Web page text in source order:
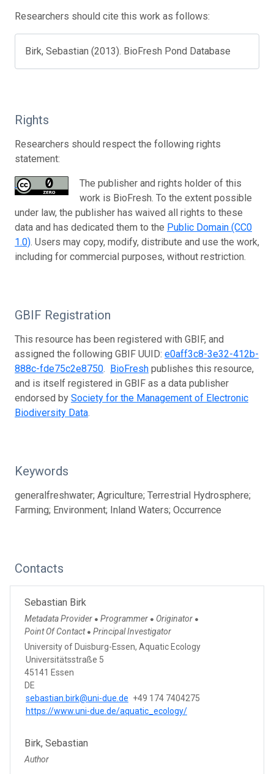
Researchers should cite this work as follows:
Birk, Sebastian (2013). BioFresh Pond Database
Rights
Researchers should respect the following rights
statement:
The publisher and rights holder of this
work is BioFresh. To the extent possible
under law, the publisher has waived all rights to these
data and has dedicated them to the Public Domain (CC0
1.0). Users may copy, modify, distribute and use the work,
including for commercial purposes, without restriction.
GBIF Registration
This resource has been registered with GBIF, and
assigned the following GBIF UUID: e0aff3c8-3e32-412b-
888c-fde75c2e8750. BioFresh publishes this resource,
and is itself registered in GBIF as a data publisher
endorsed by Society for the Management of Electronic
Biodiversity Data.
Keywords
generalfreshwater; Agriculture; Terrestrial Hydrosphere;
Farming; Environment; Inland Waters; Occurrence
Contacts
Sebastian Birk
Metadata Provider ● Programmer ● Originator ●
Point Of Contact ● Principal Investigator
University of Duisburg-Essen, Aquatic Ecology
Universitätsstraße 5
45141 Essen
DE
sebastian.birk@uni-due.de +49 174 7404275
https://www.uni-due.de/aquatic_ecology/
Birk, Sebastian
Author